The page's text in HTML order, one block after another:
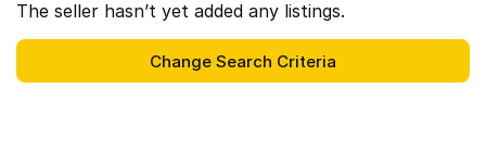
The seller hasn’t yet added any listings.